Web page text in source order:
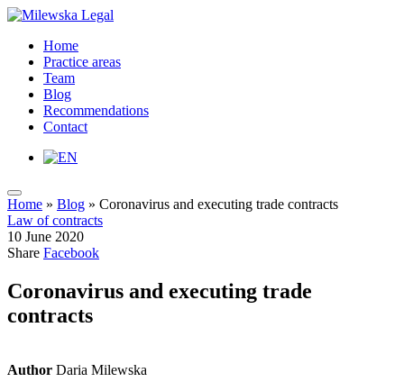
Home
Practice areas
Team
Blog
Recommendations
Contact
Home » Blog » Coronavirus and executing trade contracts
Law of contracts
10 June 2020
Share Facebook
Coronavirus and executing trade
contracts
Author Daria Milewska